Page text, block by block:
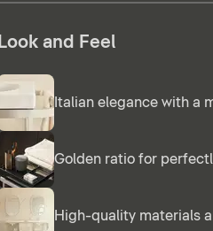
Look and Feel
Italian elegance with a
Golden ratio for
High-quality materials